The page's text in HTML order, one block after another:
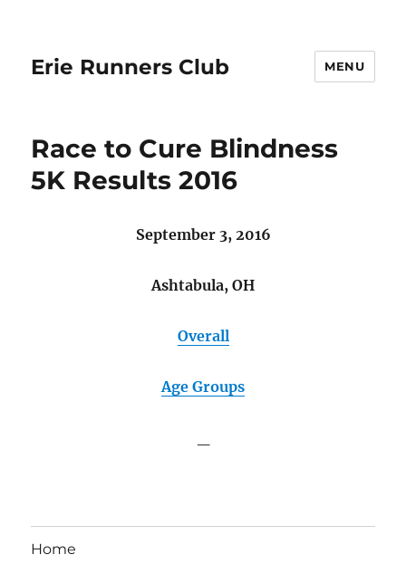
Erie Runners Club MENU
Race to Cure Blindness
5K Results 2016
September 3, 2016
Ashtabula, OH
Overall
Age Groups
Home